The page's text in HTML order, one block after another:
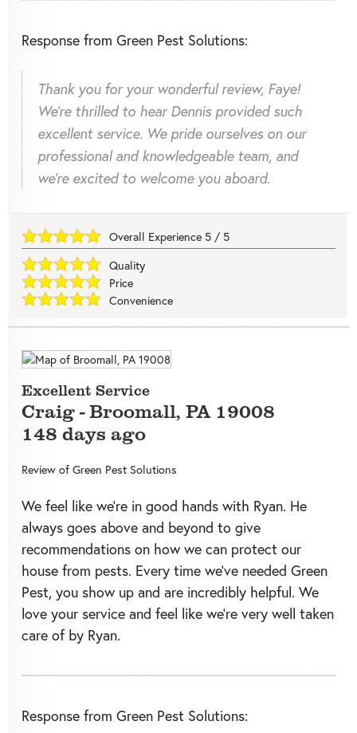
Response from Green Pest Solutions:
Thank you for your wonderful review, Faye!
We're thrilled to hear Dennis provided such
excellent service. We pride ourselves on our
professional and knowledgeable team, and
we're excited to welcome you aboard.
Overall Experience 5 / 5
Quality
Price
Convenience
Excellent Service
Craig-Broomall, PA 19008
148 days ago
Review of Green Pest Solutions
We feel like we’re in good hands with Ryan. He
always goes above and beyond to give
recommendations on how we can protect our
house from pests. Every time we’ve needed Green
Pest, you show up and are incredibly helpful. We
love your service and feel like we’re very well taken
care of by Ryan.
Response from Green Pest Solutions: